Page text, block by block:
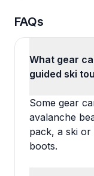
FAQs
What gear
guided ski
Some gear
avalanche
pack, a ski
boots.